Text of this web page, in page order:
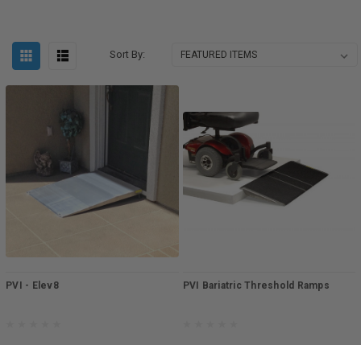
Sort By:
PVI - Elev8 PVI Bariatric Threshold Ramps